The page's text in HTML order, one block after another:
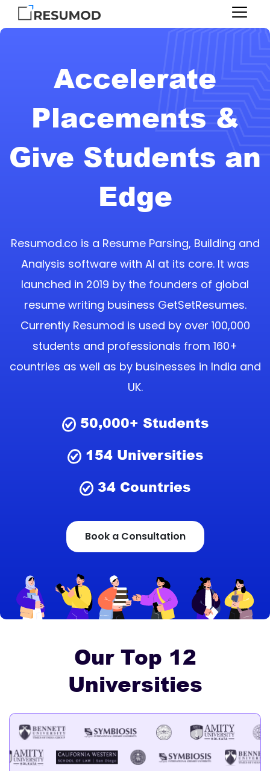
Accelerate
Placements &
Give Students an
Edge
Resumod.co is a Resume Parsing, Building and
Analysis software with AI at its core. It was
launched in 2019 by the founders of global
resume writing business GetSetResumes.
Currently Resumod is used by over 100,000
students and professionals from 160+
countries as well as by businesses in India and
UK.
50,000+ Students
154Universities
34 Countries
Book a Consultation
Our Top 12
Universities